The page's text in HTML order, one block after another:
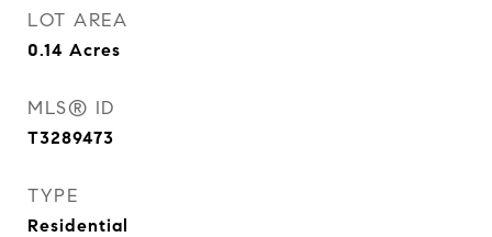
LOT AREA
0.14 Acres
MLS® ID
T3289473
TYPE
Residential